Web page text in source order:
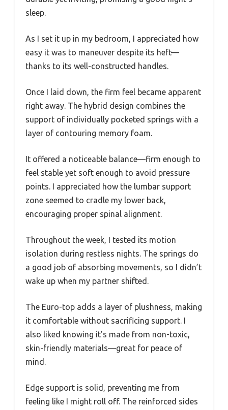
sleep.
As I set it up in my bedroom, I appreciated how
easy it was to maneuver despite its heft—
thanks to its well-constructed handles.
Once I laid down, the firm feel became apparent
right away. The hybrid design combines the
support of individually pocketed springs with a
layer of contouring memory foam.
It offered a noticeable balance—firm enough to
feel stable yet soft enough to avoid pressure
points. I appreciated how the lumbar support
zone seemed to cradle my lower back,
encouraging proper spinal alignment.
Throughout the week, I tested its motion
isolation during restless nights. The springs do
a good job of absorbing movements, so I didn’t
wake up when my partner shifted.
The Euro-top adds a layer of plushness, making
it comfortable without sacrificing support. I
also liked knowing it’s made from non-toxic,
skin-friendly materials—great for peace of
mind.
Edge support is solid, preventing me from
feeling like I might roll off. The reinforced sides